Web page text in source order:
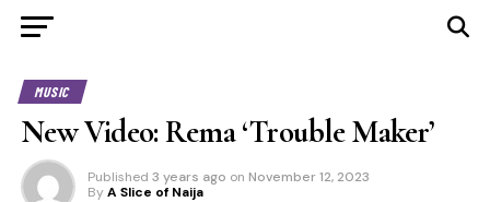
MUSIC
New Video: Rema ‘Trouble Maker’
Published 3 years ago on November 12, 2023
By A Slice of Naija